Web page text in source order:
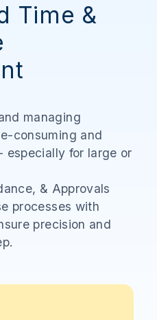
Time &
managing
consuming and
especially for large or
& Approvals
processes with
precision and